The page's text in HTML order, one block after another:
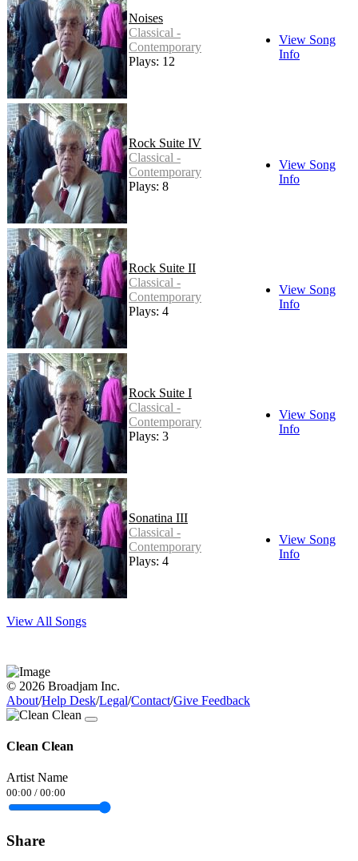
Noises
Classical -
Contemporary
Plays: 12
View Song
Info
Rock Suite IV
Classical -
Contemporary
Plays: 8
View Song
Info
Rock Suite II
Classical -
Contemporary
Plays: 4
View Song
Info
Rock Suite I
Classical -
Contemporary
Plays: 3
View Song
Info
Sonatina III
Classical -
Contemporary
Plays: 4
View Song
Info
View All Songs
© 2026 Broadjam Inc.
About/Help Desk/Legal/Contact/Give Feedback
Clean Clean
Artist Name
00:00 / 00:00
Share